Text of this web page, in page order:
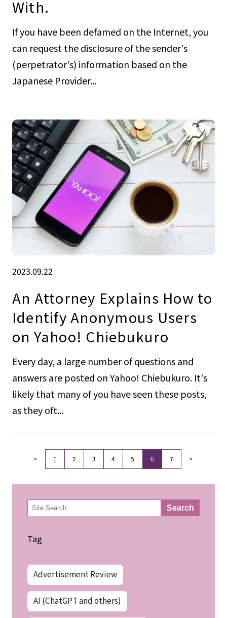
With.
If you have been defamed on the Internet, you
can request the disclosure of the sender's
(perpetrator's) information based on the
Japanese Provider...
2023.09.22
An Attorney Explains How to
Identify Anonymous Users
on Yahoo! Chiebukuro
Every day, a large number of questions and
answers are posted on Yahoo! Chiebukuro. It's
likely that many of you have seen these posts,
as they oft...
« 1 2 3 4 5 6 7 »
検
索 Search
Tag
Advertisement Review
AI (ChatGPT and others)